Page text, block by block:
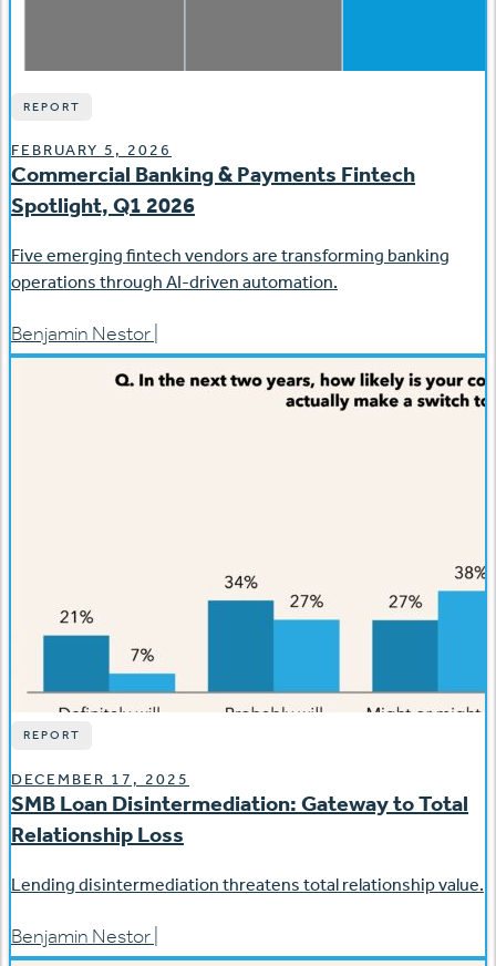
REPORT
FEBRUARY 5, 2026
Commercial Banking & Payments Fintech
Spotlight, Q1 2026
Five emerging fintech vendors are transforming banking
operations through AI-driven automation.
Benjamin Nestor
REPORT
DECEMBER 17, 2025
SMB Loan Disintermediation: Gateway to Total
Relationship Loss
Lending disintermediation threatens total relationship value.
Benjamin Nestor